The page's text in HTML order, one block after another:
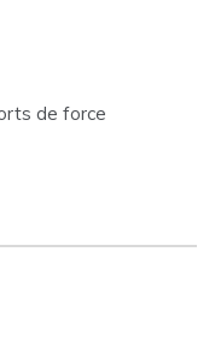
de force